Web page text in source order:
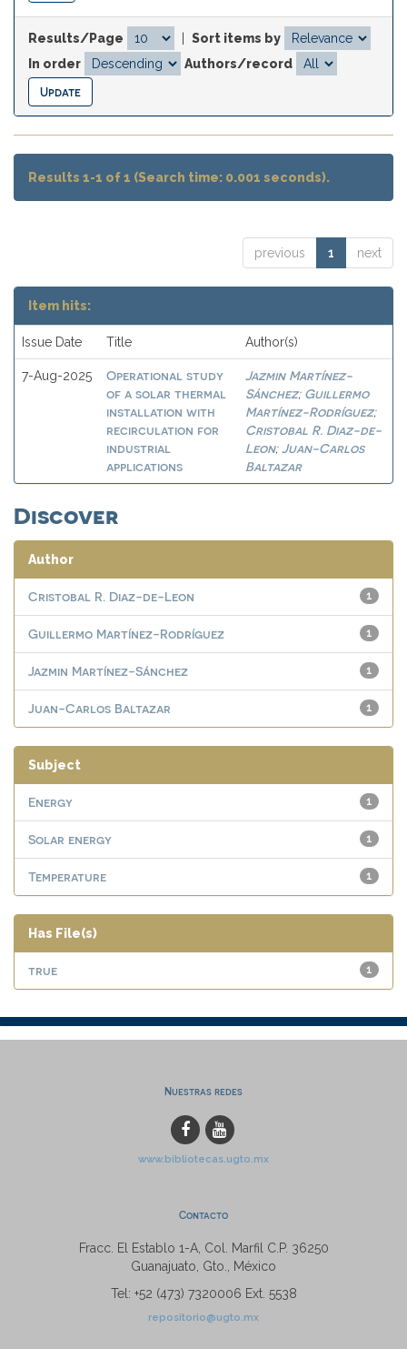
Results/Page
Sort items by
In order
Authors/record
Results 1-1 of 1 (Search time: 0.001 seconds).
previous 1 next
Item hits:
Issue Date Title Author(s)
7-Aug-2025
Operational study
of a solar thermal
installation with
recirculation for
industrial
applications
Jazmin Martínez-
Sánchez; Guillermo
Martínez-Rodríguez;
Cristobal R. Diaz-de-
Leon;Juan-Carlos
Baltazar
Discover
Author
1
Cristobal R. Diaz-de-Leon
1
Guillermo Martínez-Rodríguez
1
Jazmin Martínez-Sánchez
1
Juan-Carlos Baltazar
Subject
1
Energy
1
Solar energy
1
Temperature
Has File(s)
1
true
Nuestras redes
www.bibliotecas.ugto.mx
Contacto
Fracc. El Establo 1-A, Col. Marfil C.P. 36250
Guanajuato, Gto., México
Tel: +52 (473) 7320006 Ext. 5538
repositorio@ugto.mx